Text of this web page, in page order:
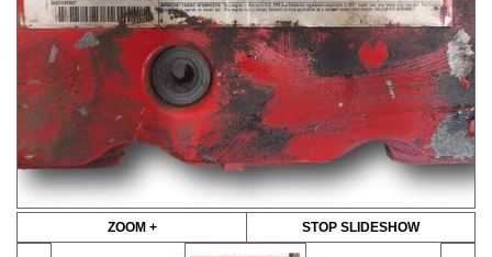
ZOOM + STOP SLIDESHOW